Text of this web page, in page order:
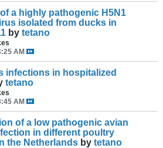
a highly pathogenic H5N1
isolated from ducks in
by tetano
AM
infections in hospitalized
tetano
AM
of a low pathogenic avian
in different poultry
the Netherlands by tetano